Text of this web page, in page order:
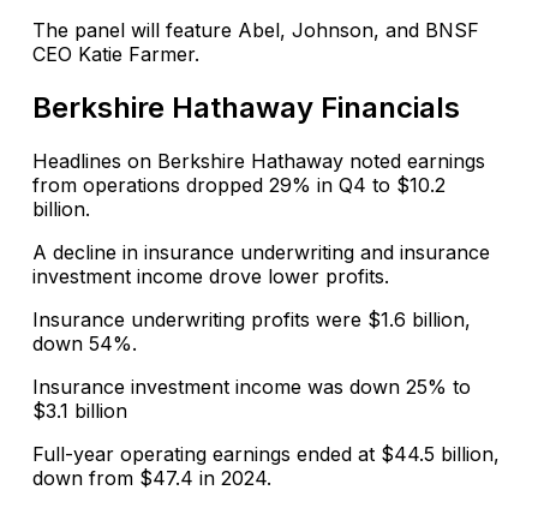
The panel will feature Abel, Johnson, and BNSF
CEO Katie Farmer.
Berkshire Hathaway Financials
Headlines on Berkshire Hathaway noted earnings
from operations dropped 29% in Q4 to $10.2
billion.
A decline in insurance underwriting and insurance
investment income drove lower profits.
Insurance underwriting profits were $1.6 billion,
down 54%.
Insurance investment income was down 25% to
$3.1 billion
Full-year operating earnings ended at $44.5 billion,
down from $47.4 in 2024.